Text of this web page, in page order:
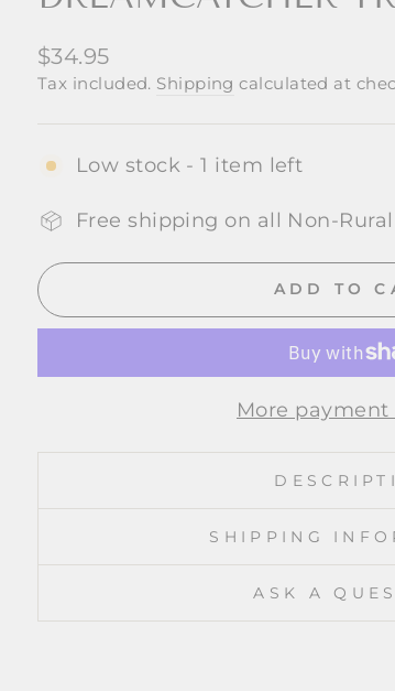
Regular
price
$34.95
Tax included. Shipping calculated at
Low stock - 1 item left
Free shipping on all Non-
ADD TO
More payment
SHIPPING
ASK A